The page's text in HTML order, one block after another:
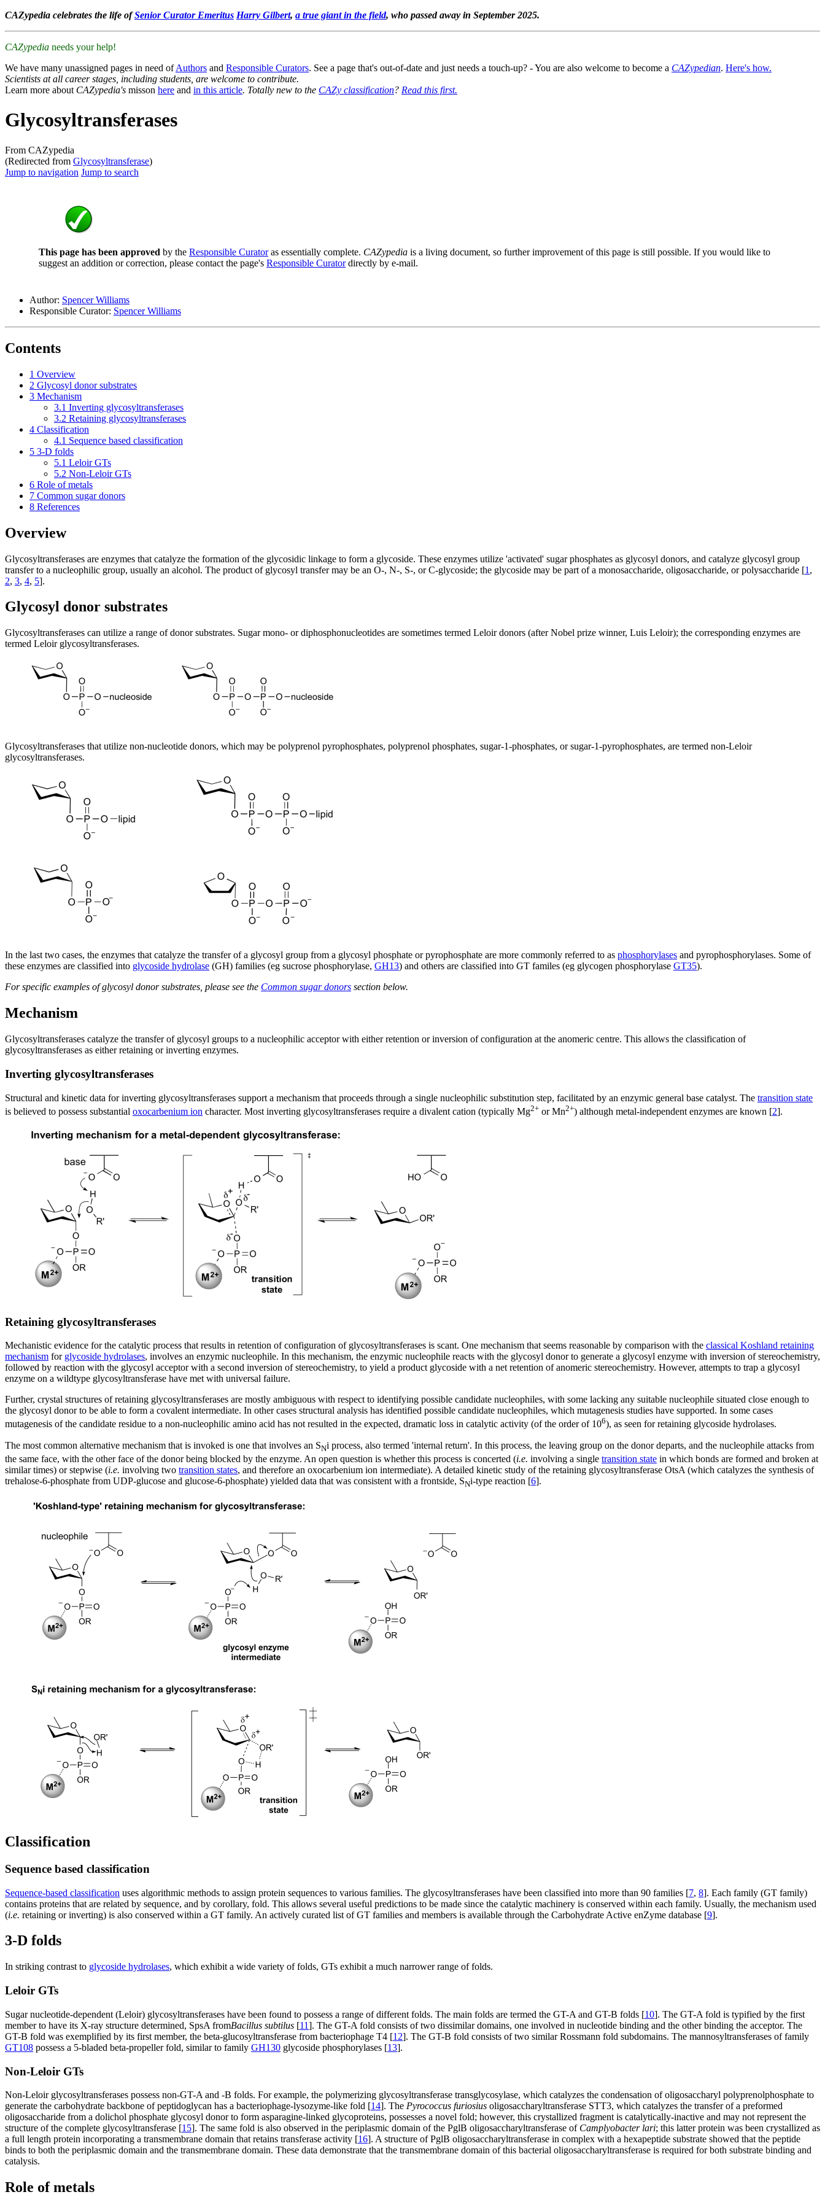
CAZypedia celebrates the life ofSenior Curator Emeritus Harry Gilbert, a true giant in the field, who passed away in September 2025.
CAZypedia needs your help!
We have many unassigned pages in need ofAuthors and Responsible Curators. See a page that's out-of-date and just needs a touch-up? - You are also welcome to become a CAZypedian. Here's how.
Scientists at all career stages, including students, are welcome to contribute.
Learn more about CAZypedia's misson here and in this article. Totally new to the CAZy classification? Read this first.
Glycosyltransferases
From CAZypedia
(Redirected from Glycosyltransferase)
Jump to navigation Jump to search
This page has been approved by the Responsible Curatoras essentially complete. CAZypedia is a living document, so further improvement of this page is still possible. If you would like to
suggest an addition or correction, please contact the page's Responsible Curatordirectly by e-mail.
Author: Spencer Williams
Responsible Curator: Spencer Williams
Contents
1 Overview
2 Glycosyl donor substrates
3 Mechanism
3.1 Inverting glycosyltransferases
3.2 Retaining glycosyltransferases
4 Classification
4.1 Sequence based classification
5 3-D folds
5.1 Leloir GTs
5.2 Non-Leloir GTs
6 Role of metals
7 Common sugar donors
8 References
Overview
Glycosyltransferases are enzymes that catalyze the formation of the glycosidic linkage to form a glycoside. These enzymes utilize 'activated' sugar phosphates as glycosyl donors, and catalyze glycosyl group
transfer to a nucleophilic group, usually an alcohol. The product of glycosyl transfer may be an O-, N-, S-, or C-glycoside; the glycoside may be part of a monosaccharide, oligosaccharide, or polysaccharide [1 ,
2, 3, 4, 5].
Glycosyl donor substrates
Glycosyltransferases can utilize a range of donor substrates. Sugar mono- or diphosphonucleotides are sometimes termed Leloir donors (after Nobel prize winner, Luis Leloir); the corresponding enzymes are
termed Leloir glycosyltransferases.
Glycosyltransferases that utilize non-nucleotide donors, which may be polyprenol pyrophosphates, polyprenol phosphates, sugar-1-phosphates, or sugar-1-pyrophosphates, are termed non-Leloir
glycosyltransferases.
In the last two cases, the enzymes that catalyze the transfer of a glycosyl group from a glycosyl phosphate or pyrophosphate are more commonly referred to as phosphorylases and pyrophosphorylases. Some of
these enzymes are classified into glycoside hydrolase (GH) families (eg sucrose phosphorylase, GH13) and others are classified into GT familes (eg glycogen phosphorylase GT35).
For specific examples of glycosyl donor substrates, please see the Common sugar donors section below.
Mechanism
Glycosyltransferases catalyze the transfer of glycosyl groups to a nucleophilic acceptor with either retention or inversion of configuration at the anomeric centre. This allows the classification of
glycosyltransferases as either retaining or inverting enzymes.
Inverting glycosyltransferases
Structural and kinetic data for inverting glycosyltransferases support a mechanism that proceeds through a single nucleophilic substitution step, facilitated by an enzymic general base catalyst. The transition state
is believed to possess substantial oxocarbenium ion character. Most inverting glycosyltransferases require a divalent cation (typically Mg2+ or Mn2+) although metal-independent enzymes are known [2].
Retaining glycosyltransferases
Mechanistic evidence for the catalytic process that results in retention of configuration of glycosyltransferases is scant. One mechanism that seems reasonable by comparison with the classical Koshland retaining
mechanism for glycoside hydrolases, involves an enzymic nucleophile. In this mechanism, the enzymic nucleophile reacts with the glycosyl donor to generate a glycosyl enzyme with inversion of stereochemistry,
followed by reaction with the glycosyl acceptor with a second inversion of stereochemistry, to yield a product glycoside with a net retention of anomeric stereochemistry. However, attempts to trap a glycosyl
enzyme on a wildtype glycosyltransferase have met with universal failure.
Further, crystal structures of retaining glycosyltransferases are mostly ambiguous with respect to identifying possible candidate nucleophiles, with some lacking any suitable nucleophile situated close enough to
the glycosyl donor to be able to form a covalent intermediate. In other cases structural analysis has identified possible candidate nucleophiles, which mutagenesis studies have supported. In some cases
mutagenesis of the candidate residue to a non-nucleophilic amino acid has not resulted in the expected, dramatic loss in catalytic activity (of the order of 106), as seen for retaining glycoside hydrolases.
The most common alternative mechanism that is invoked is one that involves an SNi process, also termed 'internal return'. In this process, the leaving group on the donor departs, and the nucleophile attacks from
the same face, with the other face of the donor being blocked by the enzyme. An open question is whether this process is concerted (i.e. involving a single transition state in which bonds are formed and broken at
similar times) or stepwise (i.e. involving two transition states, and therefore an oxocarbenium ion intermediate). A detailed kinetic study of the retaining glycosyltransferase OtsA (which catalyzes the synthesis of
trehalose-6-phosphate from UDP-glucose and glucose-6-phosphate) yielded data that was consistent with a frontside, SNi-type reaction [6].
Classification
Sequence based classification
Sequence-based classification uses algorithmic methods to assign protein sequences to various families. The glycosyltransferases have been classified into more than 90 families [7, 8]. Each family (GT family)
contains proteins that are related by sequence, and by corollary, fold. This allows several useful predictions to be made since the catalytic machinery is conserved within each family. Usually, the mechanism used
(i.e. retaining or inverting) is also conserved within a GT family. An actively curated list of GT families and members is available through the Carbohydrate Active enZyme database [9].
3-D folds
In striking contrast to glycoside hydrolases, which exhibit a wide variety of folds, GTs exhibit a much narrower range of folds.
Leloir GTs
Sugar nucleotide-dependent (Leloir) glycosyltransferases have been found to possess a range of different folds. The main folds are termed the GT-A and GT-B folds [10]. The GT-A fold is typified by the first
member to have its X-ray structure determined, SpsA fromBacillus subtilus [11]. The GT-A fold consists of two dissimilar domains, one involved in nucleotide binding and the other binding the acceptor. The
GT-B fold was exemplified by its first member, the beta-glucosyltransferase from bacteriophage T4 [12]. The GT-B fold consists of two similar Rossmann fold subdomains. The mannosyltransferases of family
GT108 possess a 5-bladed beta-propeller fold, similar to family GH130 glycoside phosphorylases [13].
Non-Leloir GTs
Non-Leloir glycosyltransferases possess non-GT-A and -B folds. For example, the polymerizing glycosyltransferase transglycosylase, which catalyzes the condensation of oligosaccharyl polyprenolphosphate to
generate the carbohydrate backbone of peptidoglycan has a bacteriophage-lysozyme-like fold [14]. The Pyrococcus furiosius oligosaccharyltransferase STT3, which catalyzes the transfer of a preformed
oligosaccharide from a dolichol phosphate glycosyl donor to form asparagine-linked glycoproteins, possesses a novel fold; however, this crystallized fragment is catalytically-inactive and may not represent the
structure of the complete glycosyltransferase [15]. The same fold is also observed in the periplasmic domain of the PglB oligosaccharyltransferase of Camplyobacter lari; this latter protein was been crystallized as
a full length protein incorporating a transmembrane domain that retains transferase activity [16]. A structure of PglB oligosaccharyltransferase in complex with a hexapeptide substrate showed that the peptide
binds to both the periplasmic domain and the transmembrane domain. These data demonstrate that the transmembrane domain of this bacterial oligosaccharyltransferase is required for both substrate binding and
catalysis.
Role of metals